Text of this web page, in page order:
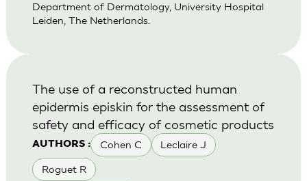
Department of Dermatology, University Hospital
Leiden, The Netherlands.
AUTHORS : Cohen C Leclaire J
Roguet R
The use of a reconstructed human
epidermis episkin for the assessment of
safety and efficacy of cosmetic products